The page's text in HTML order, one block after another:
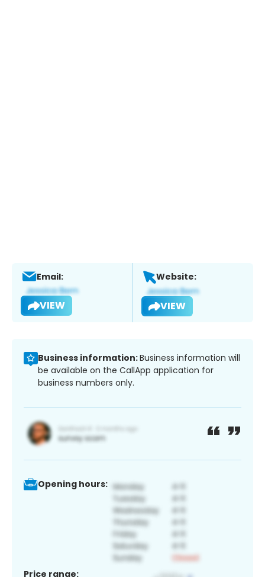
Email:
VIEW
Website:
VIEW
Business information:Business information will
be available on the CallApp application for
business numbers only.
Opening hours:
Price range: